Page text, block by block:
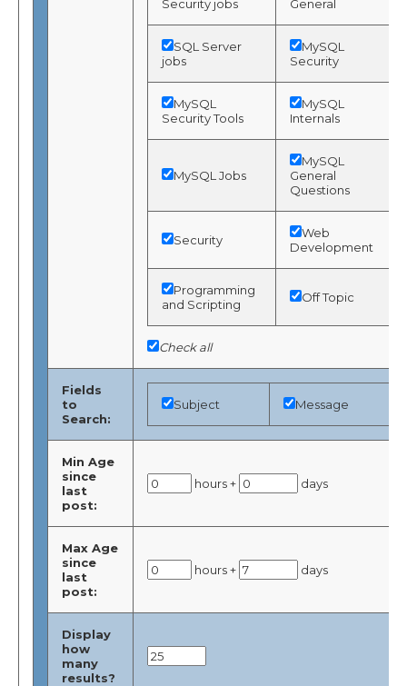
Security jobs
General
SQL Server
jobs
MySQL
Security
MySQL
Security Tools
MySQL
Internals
MySQL Jobs
MySQL
General
Questions
Security
Web
Development
Programming
and Scripting
Off Topic
Check all
Fields
to
Search:
Subject Message
Min Age
since
last
post:
hours + days
Max Age
since
last
post:
hours + days
Display
how
many
results?